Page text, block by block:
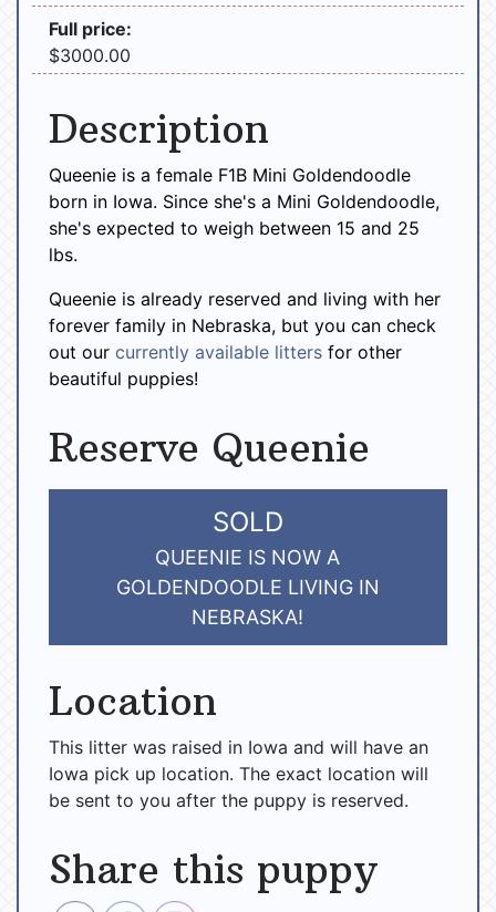
Full price:
$3000.00
Description
Queenie is a female F1B Mini Goldendoodle
born in Iowa. Since she's a Mini Goldendoodle,
she's expected to weigh between 15 and 25
lbs.
Queenie is already reserved and living with her
forever family in Nebraska, but you can check
out our currently available litters for other
beautiful puppies!
Reserve Queenie
SOLD
QUEENIE IS NOW A
GOLDENDOODLE LIVING IN
NEBRASKA!
Location
This litter was raised in Iowa and will have an
Iowa pick up location. The exact location will
be sent to you after the puppy is reserved.
Share this puppy